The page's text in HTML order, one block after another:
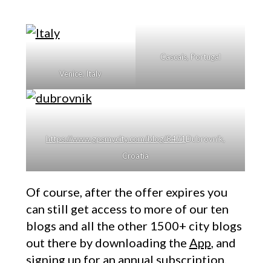
Venice, Italy
Cascais, Portugal
https://www.gpsmycity.com/blog/8471Dubrovnik,
Croatia
Of course, after the offer expires you
can still get access to more of our ten
blogs and all the other 1500+ city blogs
out there by downloading the App, and
signing up for an annual subscription,